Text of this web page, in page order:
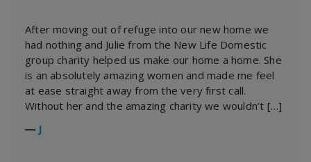
After moving out of refuge into our new home we
had nothing and Julie from the New Life Domestic
group charity helped us make our home a home. She
is an absolutely amazing women and made me feel
at ease straight away from the very first call.
Without her and the amazing charity we wouldn’t […]
― J